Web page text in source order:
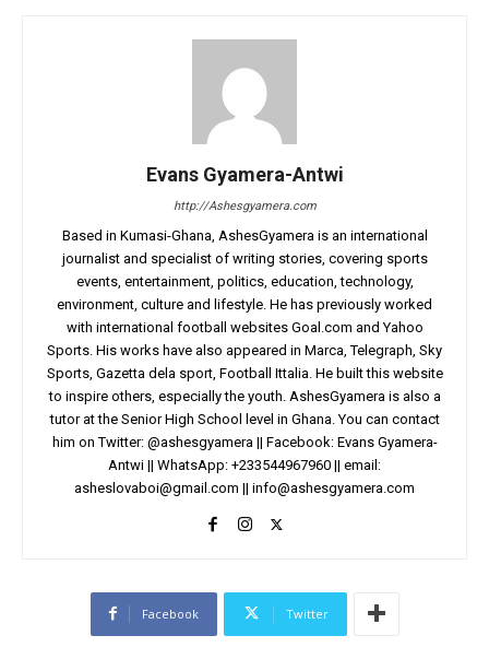
Evans Gyamera-Antwi
http://Ashesgyamera.com
Based in Kumasi-Ghana, AshesGyamera is an international
journalist and specialist of writing stories, covering sports
events, entertainment, politics, education, technology,
environment, culture and lifestyle. He has previously worked
with international football websites Goal.com and Yahoo
Sports. His works have also appeared in Marca, Telegraph, Sky
Sports, Gazetta dela sport, Football Ittalia. He built this website
to inspire others, especially the youth. AshesGyamera is also a
tutor at the Senior High School level in Ghana. You can contact
him on Twitter: @ashesgyamera || Facebook: Evans Gyamera-
Antwi || WhatsApp: +233544967960 || email:
asheslovaboi@gmail.com || info@ashesgyamera.com
Facebook Twitter